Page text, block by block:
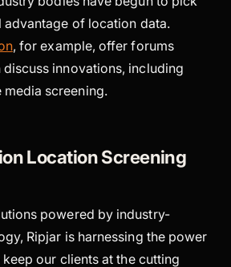
advantage of location data.
, for example, offer forums
innovations, including
screening.
Location Screening
powered by industry-
Ripjar is harnessing the power
our clients at the cutting